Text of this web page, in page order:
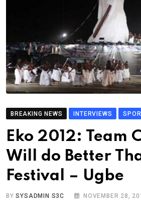
BREAKING NEWS INTERVIEWS
Eko 2012: Team
Will do Better
Festival – Ugbe
BYSYSADMIN S3C NOVEMBER 28,